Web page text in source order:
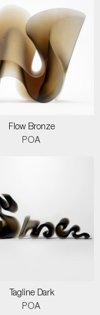
Flow Bronze
POA
Tagline Dark
POA